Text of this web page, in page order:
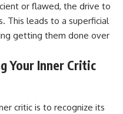
or flawed, the drive to
This leads to a superficial
getting them done over
Your Inner Critic
critic is to recognize its